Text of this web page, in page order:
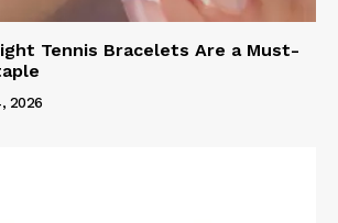
Tennis Bracelets Are a Must-
2026